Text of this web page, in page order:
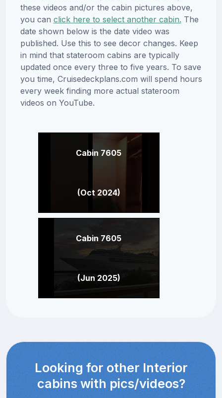
these videos and/or the cabin pictures above,
you can click here to select another cabin. The
date shown below is the date video was
published. Use this to see decor changes. Keep
in mind that stateroom cabins are typically
updated once every three to five years. To save
you time, Cruisedeckplans.com will spend hours
every week finding more actual stateroom
videos on YouTube.
Cabin 7605
(Oct 2024)
Cabin 7605
(Jun 2025)
Looking for other Interior
cabins with pics/videos?